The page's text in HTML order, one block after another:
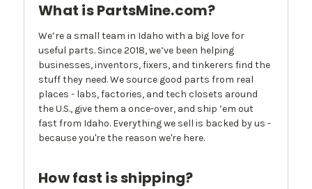
What is PartsMine.com?
We’re a small team in Idaho with a big love for
useful parts. Since 2018, we’ve been helping
businesses, inventors, fixers, and tinkerers find the
stuff they need. We source good parts from real
places - labs, factories, and tech closets around
the U.S., give them a once-over, and ship ’em out
fast from Idaho. Everything we sell is backed by us -
because you're the reason we're here.
How fast is shipping?